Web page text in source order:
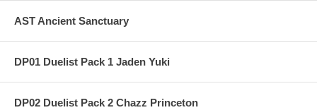
AST Ancient Sanctuary
DP01 Duelist Pack 1 Jaden Yuki
DP02 Duelist Pack 2 Chazz Princeton